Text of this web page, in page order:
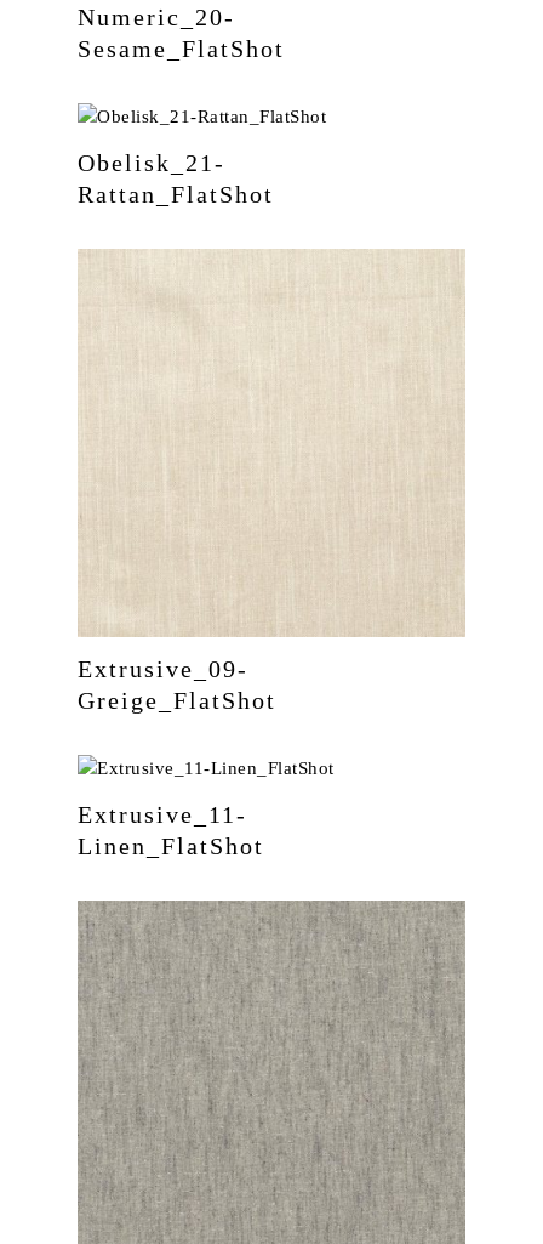
Numeric_20-
Sesame_FlatShot
Obelisk_21-
Rattan_FlatShot
Extrusive_09-
Greige_FlatShot
Extrusive_11-
Linen_FlatShot